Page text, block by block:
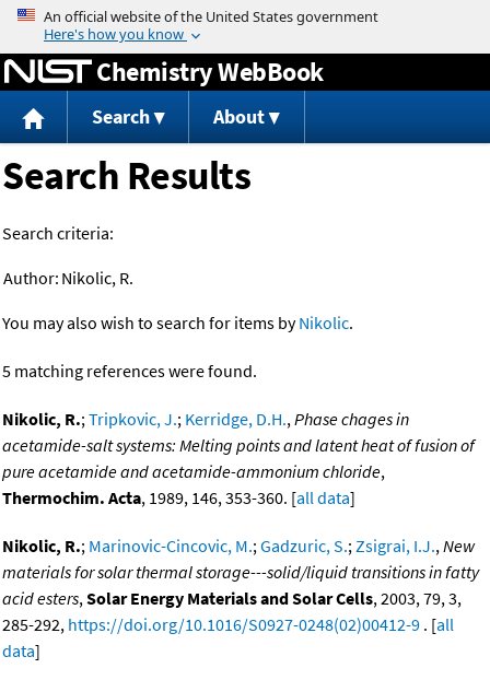
Jump to content
Chemistry WebBook
Search About
Search Results
Search criteria:
Author: Nikolic, R.
You may also wish to search for items byNikolic.
5 matching references were found.
Nikolic, R.;Tripkovic, J.; Kerridge, D.H.,Phase chages in
acetamide-salt systems: Melting points and latent heat of fusion of
pure acetamide and acetamide-ammonium chloride,
Thermochim. Acta, 1989, 146, 353-360. [all data]
Nikolic, R.; Marinovic-Cincovic, M.;Gadzuric, S.;Zsigrai, I.J.,New
materials for solar thermal storage---solid/liquid transitions in fatty
acid esters,Solar Energy Materials and Solar Cells, 2003, 79, 3,
285-292, https://doi.org/10.1016/S0927-0248(02)00412-9 . [all
data]